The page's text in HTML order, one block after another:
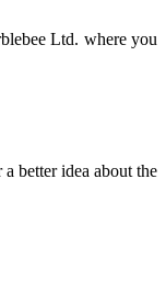
Ltd. where you
better idea about the